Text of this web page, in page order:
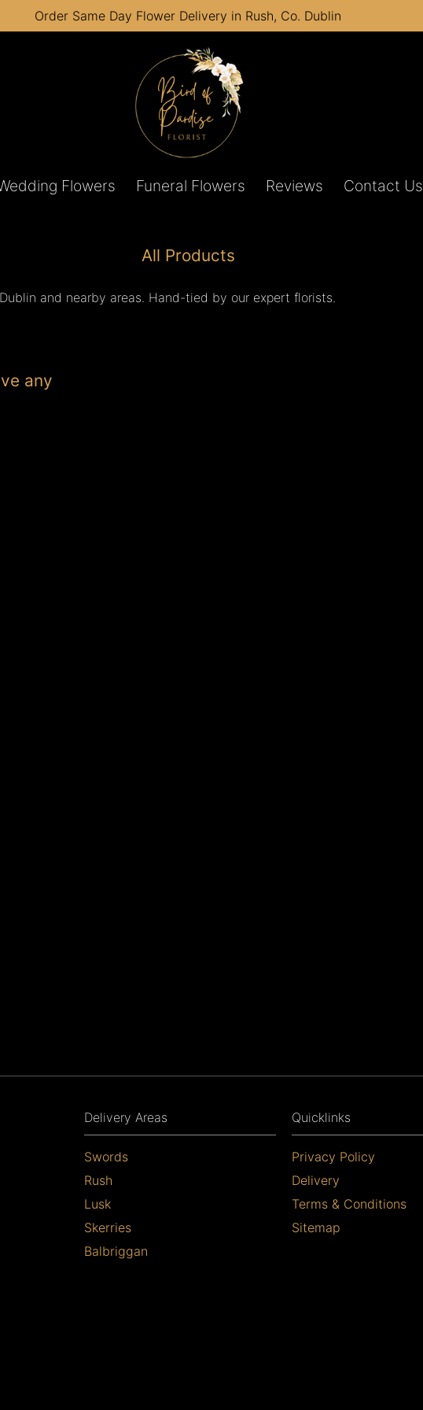
Order Same Day Flower Delivery in Rush, Co. Dublin
Flowers Funeral Flowers Reviews Contact Us
All Products
and nearby areas. Hand-tied by our expert florists.
any
Delivery Areas
Swords
Rush
Lusk
Skerries
Balbriggan
Quicklinks
Privacy Policy
Delivery
Terms & Conditions
Sitemap